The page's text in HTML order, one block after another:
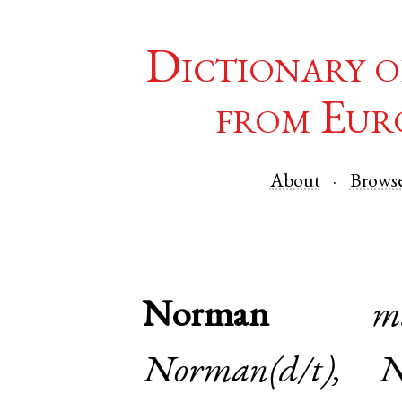
Dictionary
from
About
Norman
Norman(d/t),